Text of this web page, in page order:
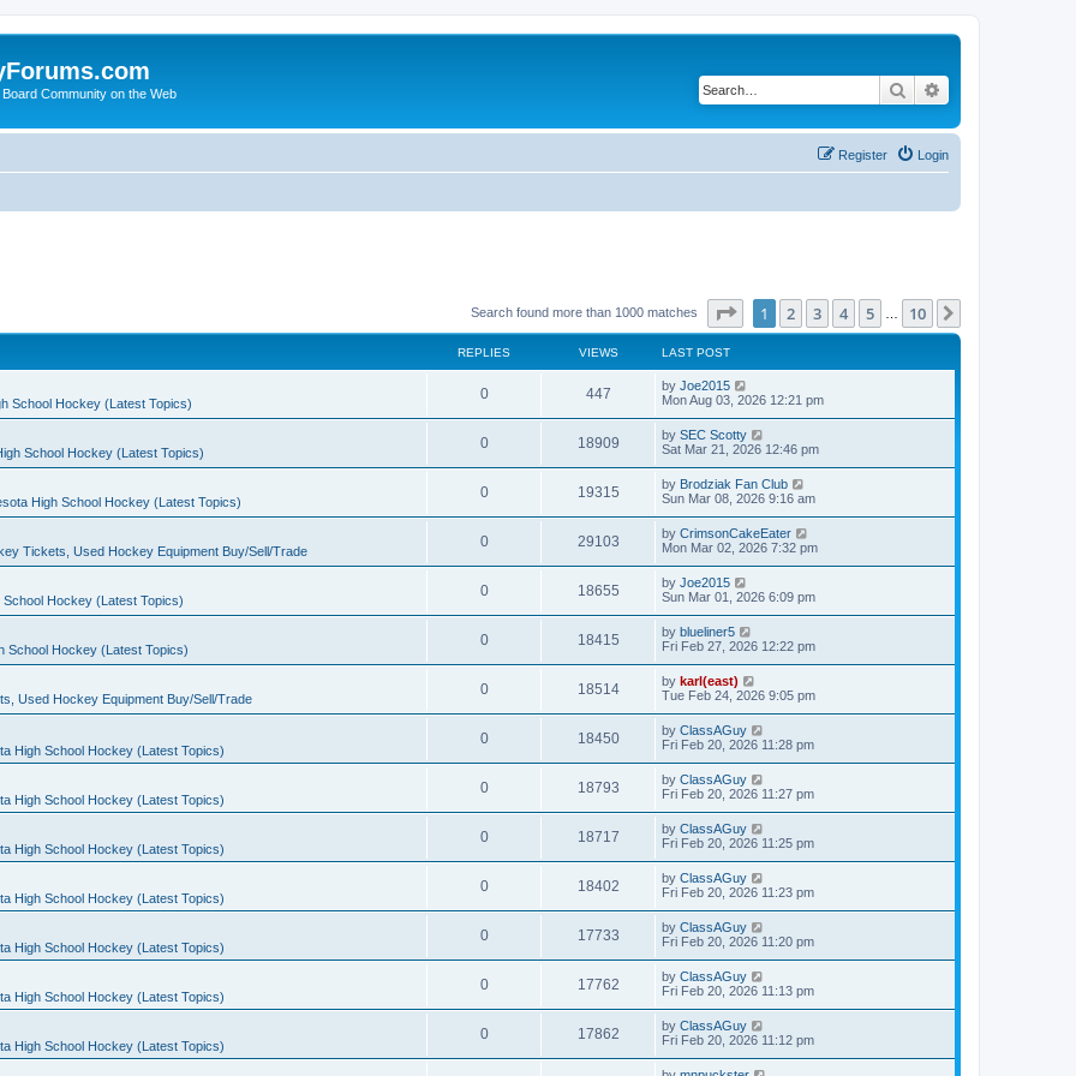
Community on the Web Search
Login
Register
Search found more than 1000 matches Page of 10
1 2 3 4 5 10
REPLIES VIEWS LAST POST
School Hockey (Latest Topics)
0 447 by Joe2015
Mon Aug 03, 2026 12:21 pm
School Hockey (Latest Topics)
0 18909 by SEC Scotty
Sat Mar 21, 2026 12:46 pm
High School Hockey (Latest Topics)
0 19315 by Brodziak Fan Club
Sun Mar 08, 2026 9:16 am
Tickets, Used Hockey Equipment Buy/Sell/Trade
0 29103 by CrimsonCakeEater
Mon Mar 02, 2026 7:32 pm
School Hockey (Latest Topics)
0 18655 by Joe2015
Sun Mar 01, 2026 6:09 pm
School Hockey (Latest Topics)
0 18415 by blueliner5
Fri Feb 27, 2026 12:22 pm
Used Hockey Equipment Buy/Sell/Trade
0 18514 by karl(east)
Tue Feb 24, 2026 9:05 pm
High School Hockey (Latest Topics)
0 18450 by ClassAGuy
Fri Feb 20, 2026 11:28 pm
High School Hockey (Latest Topics)
0 18793 by ClassAGuy
Fri Feb 20, 2026 11:27 pm
High School Hockey (Latest Topics)
0 18717 by ClassAGuy
Fri Feb 20, 2026 11:25 pm
High School Hockey (Latest Topics)
0 18402 by ClassAGuy
Fri Feb 20, 2026 11:23 pm
High School Hockey (Latest Topics)
0 17733 by ClassAGuy
Fri Feb 20, 2026 11:20 pm
High School Hockey (Latest Topics)
0 17762 by ClassAGuy
Fri Feb 20, 2026 11:13 pm
High School Hockey (Latest Topics)
0 17862 by ClassAGuy
Fri Feb 20, 2026 11:12 pm